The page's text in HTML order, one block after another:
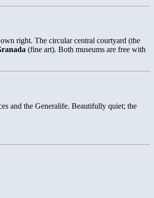
right. The circular central courtyard (the
(fine art). Both museums are free with
and the Generalife. Beautifully quiet; the